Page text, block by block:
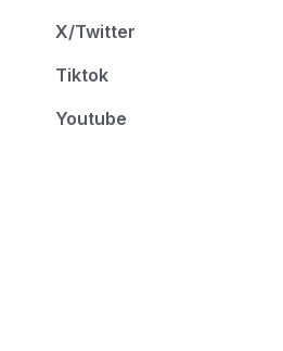
X/Twitter
Tiktok
Youtube